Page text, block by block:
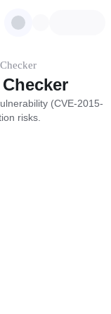
(CVE-2015-
risks.